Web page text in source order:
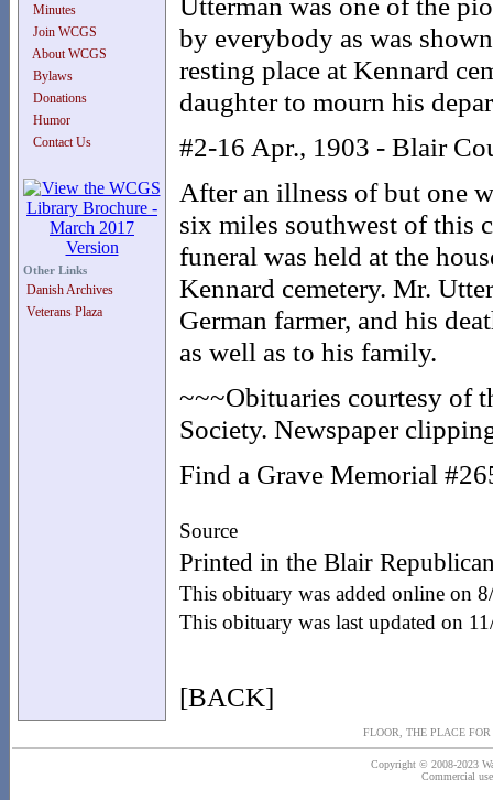
Minutes
Join WCGS
About WCGS
Bylaws
Donations
Humor
Contact Us
Other Links
Danish Archives
Veterans Plaza
by everybody as was
resting place at Kennard
daughter to mourn his
#2-16 Apr., 1903 - Blair
After an illness of but one
six miles southwest of this
funeral was held at the
Kennard cemetery. Mr.
German farmer, and his
as well as to his family.
~~~Obituaries courtesy of
Society. Newspaper
Find a Grave Memorial
Source
Printed in the Blair
This obituary was added online on
This obituary was last updated on
[BACK]
FLOOR, THE PLACE
Copyright © 2008-2023
Commercial